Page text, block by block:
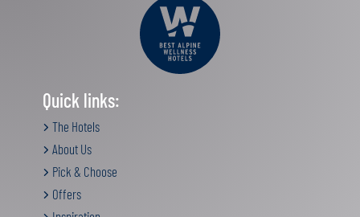
Quick links:
The Hotels
About Us
Pick & Choose
Offers